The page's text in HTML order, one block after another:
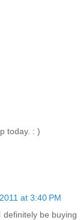
today. : )
at 3:40 PM
be buying